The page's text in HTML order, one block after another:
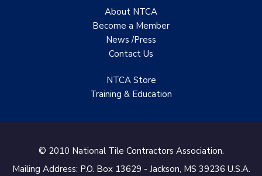
About NTCA
Become a Member
News /Press
Contact Us
NTCA Store
Training & Education
© 2010 National Tile Contractors Association.
Mailing Address: P.O. Box 13629 - Jackson, MS 39236 U.S.A.